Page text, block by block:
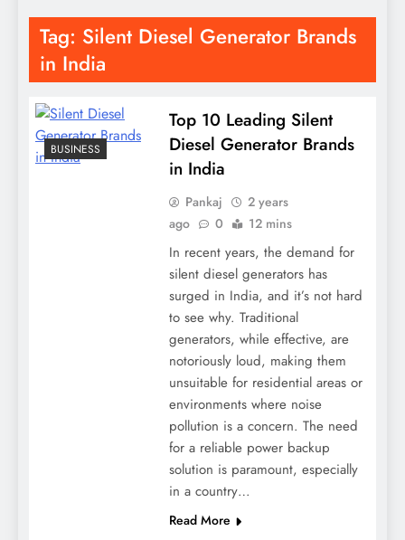
Tag: Silent Diesel Generator Brands
in India
BUSINESS
Top 10 Leading Silent
Diesel Generator Brands
in India
Pankaj
2 years
ago
0 12 mins
In recent years, the demand for
silent diesel generators has
surged in India, and it’s not hard
to see why. Traditional
generators, while effective, are
notoriously loud, making them
unsuitable for residential areas or
environments where noise
pollution is a concern. The need
for a reliable power backup
solution is paramount, especially
in a country…
Read More